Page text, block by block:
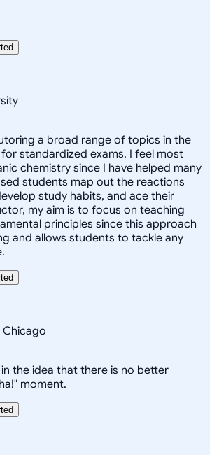
a broad range of topics in the
standardized exams. I feel most
chemistry since I have helped many
students map out the reactions
study habits, and ace their
my aim is to focus on teaching
principles since this approach
and allows students to tackle any
Chicago
the idea that there is no better
moment.